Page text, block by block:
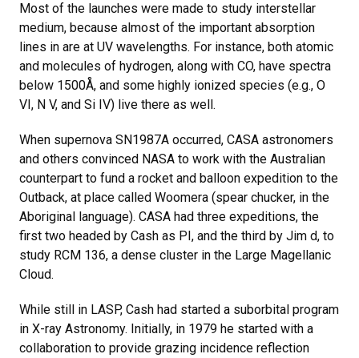
Most of the launches were made to study interstellar
medium, because almost of the important absorption
lines in are at UV wavelengths. For instance, both atomic
and molecules of hydrogen, along with CO, have spectra
below 1500Å, and some highly ionized species (e.g., O
VI, N V, and Si IV) live there as well.
When supernova SN1987A occurred, CASA astronomers
and others convinced NASA to work with the Australian
counterpart to fund a rocket and balloon expedition to the
Outback, at place called Woomera (spear chucker, in the
Aboriginal language). CASA had three expeditions, the
first two headed by Cash as PI, and the third by Jim d, to
study RCM 136, a dense cluster in the Large Magellanic
Cloud.
While still in LASP, Cash had started a suborbital program
in X-ray Astronomy. Initially, in 1979 he started with a
collaboration to provide grazing incidence reflection